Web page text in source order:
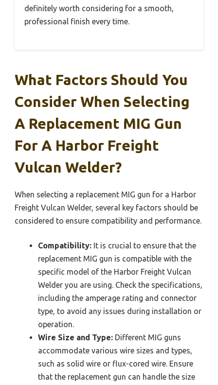
definitely worth considering for a smooth,
professional finish every time.
What Factors Should You
Consider When Selecting
A Replacement MIG Gun
For A Harbor Freight
Vulcan Welder?
When selecting a replacement MIG gun for a Harbor
Freight Vulcan Welder, several key factors should be
considered to ensure compatibility and performance.
Compatibility: It is crucial to ensure that the
replacement MIG gun is compatible with the
specific model of the Harbor Freight Vulcan
Welder you are using. Check the specifications,
including the amperage rating and connector
type, to avoid any issues during installation or
operation.
Wire Size and Type: Different MIG guns
accommodate various wire sizes and types,
such as solid wire or flux-cored wire. Ensure
that the replacement gun can handle the size